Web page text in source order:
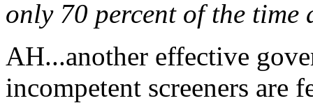
only 70 percent of the time
AH...another effective
incompetent screeners are